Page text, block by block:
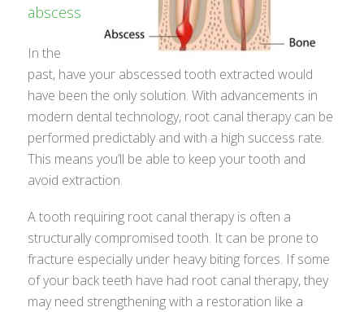
abscess
In the
past, have your abscessed tooth extracted would
have been the only solution. With advancements in
modern dental technology, root canal therapy can be
performed predictably and with a high success rate.
This means you’ll be able to keep your tooth and
avoid extraction.
A tooth requiring root canal therapy is often a
structurally compromised tooth. It can be prone to
fracture especially under heavy biting forces. If some
of your back teeth have had root canal therapy, they
may need strengthening with a restoration like a